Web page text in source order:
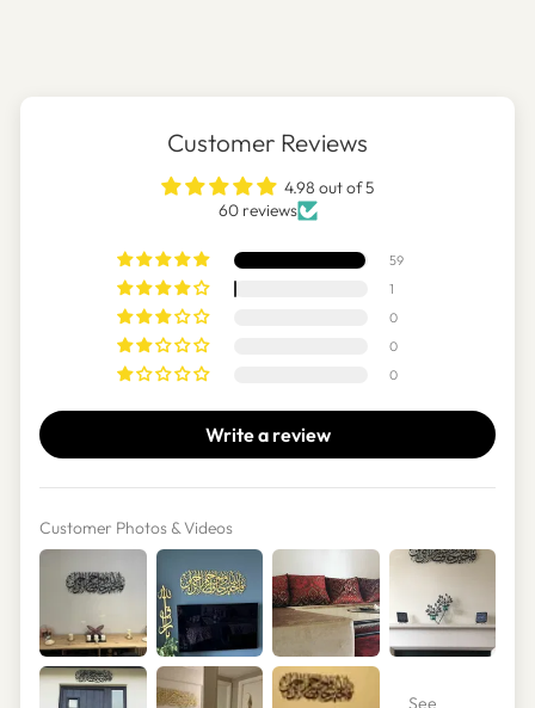
Customer Reviews
4.98 out of 5
60 reviews
59
1
0
0
0
Write a review
Customer Photos & Videos